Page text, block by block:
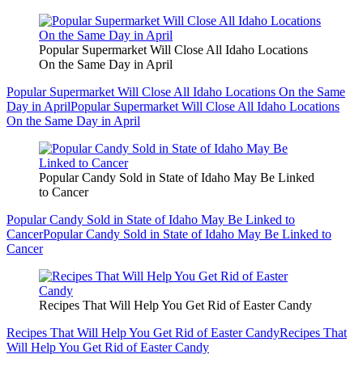
Popular Supermarket Will Close All Idaho Locations
On the Same Day in April
Popular Supermarket Will Close All Idaho Locations On the Same
Day in AprilPopular Supermarket Will Close All Idaho Locations
On the Same Day in April
Popular Candy Sold in State of Idaho May Be Linked
to Cancer
Popular Candy Sold in State of Idaho May Be Linked to
CancerPopular Candy Sold in State of Idaho May Be Linked to
Cancer
Recipes That Will Help You Get Rid of Easter Candy
Recipes That Will Help You Get Rid of Easter CandyRecipes That
Will Help You Get Rid of Easter Candy